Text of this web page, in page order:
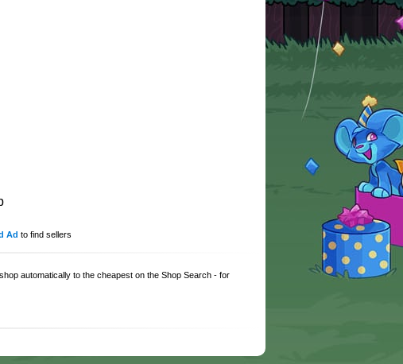
Ad to find sellers
automatically to the cheapest on the Shop Search - for